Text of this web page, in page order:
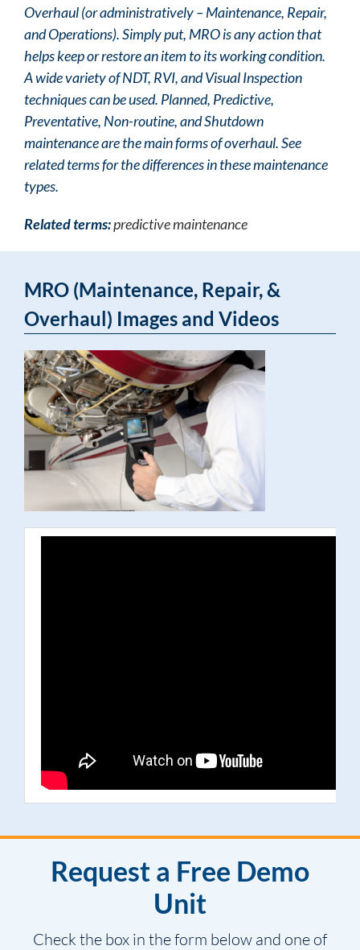
Overhaul (or administratively – Maintenance, Repair,
and Operations). Simply put, MRO is any action that
helps keep or restore an item to its working condition.
A wide variety of NDT, RVI, and Visual Inspection
techniques can be used. Planned, Predictive,
Preventative, Non-routine, and Shutdown
maintenance are the main forms of overhaul. See
related terms for the differences in these maintenance
types.
Related terms:predictive maintenance
MRO (Maintenance, Repair, &
Overhaul) Images and Videos
Request a Free Demo
Unit
Check the box in the form below and one of